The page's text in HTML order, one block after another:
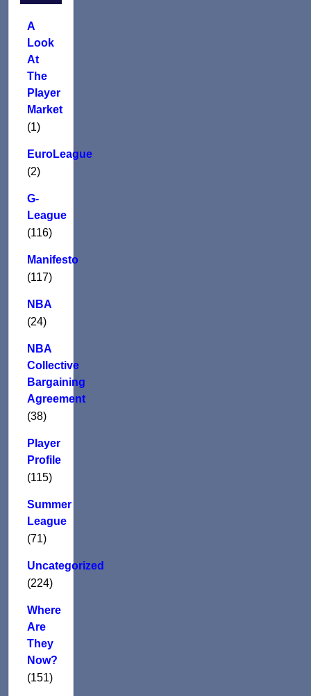
A
Look
At
The
Player
Market
(1)
EuroLeague
(2)
G-
League
(116)
Manifesto
(117)
NBA
(24)
NBA
Collective
Bargaining
Agreement
(38)
Player
Profile
(115)
Summer
League
(71)
Uncategorized
(224)
Where
Are
They
Now?
(151)